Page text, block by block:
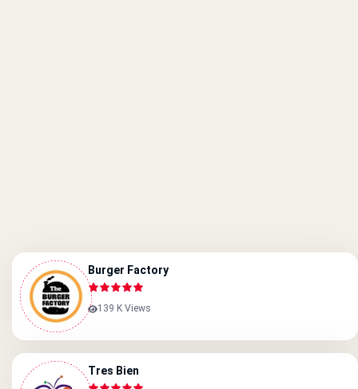
Burger Factory
139 K Views
Tres Bien